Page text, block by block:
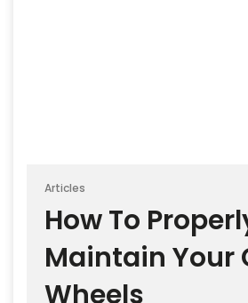
Articles
How To
Maintain Your
Wheels